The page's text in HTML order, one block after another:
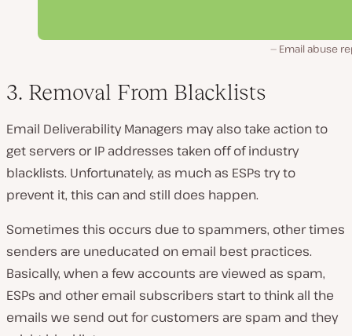
Email abuse
3. Removal From Blacklists
Email Deliverability Managers may also take action to
get servers or IP addresses taken off of industry
blacklists. Unfortunately, as much as ESPs try to
prevent it, this can and still does happen.
Sometimes this occurs due to spammers, other times
senders are uneducated on email best practices.
Basically, when a few accounts are viewed as spam,
ESPs and other email subscribers start to think all the
emails we send out for customers are spam and they